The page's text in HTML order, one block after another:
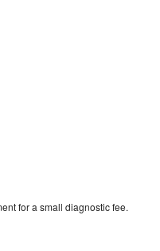
for a small diagnostic fee.